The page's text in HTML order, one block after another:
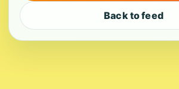
Back to feed